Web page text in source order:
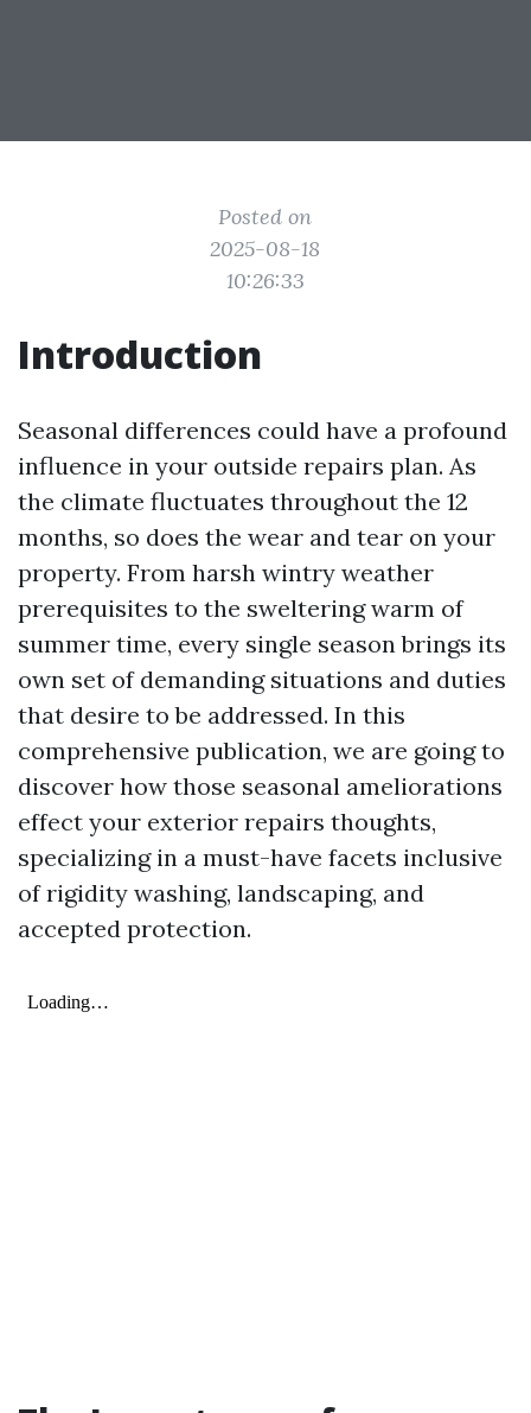
Posted on
2025-08-18
10:26:33
Introduction
Seasonal differences could have a profound
influence in your outside repairs plan. As
the climate fluctuates throughout the 12
months, so does the wear and tear on your
property. From harsh wintry weather
prerequisites to the sweltering warm of
summer time, every single season brings its
own set of demanding situations and duties
that desire to be addressed. In this
comprehensive publication, we are going to
discover how those seasonal ameliorations
effect your exterior repairs thoughts,
specializing in a must-have facets inclusive
of rigidity washing, landscaping, and
accepted protection.